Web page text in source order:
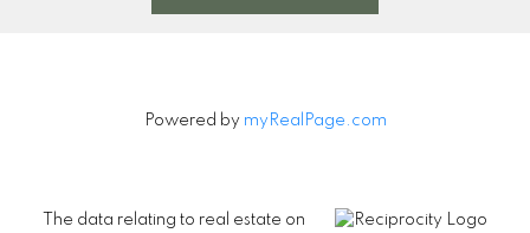
Powered by myRealPage.com
The data relating to real estate on